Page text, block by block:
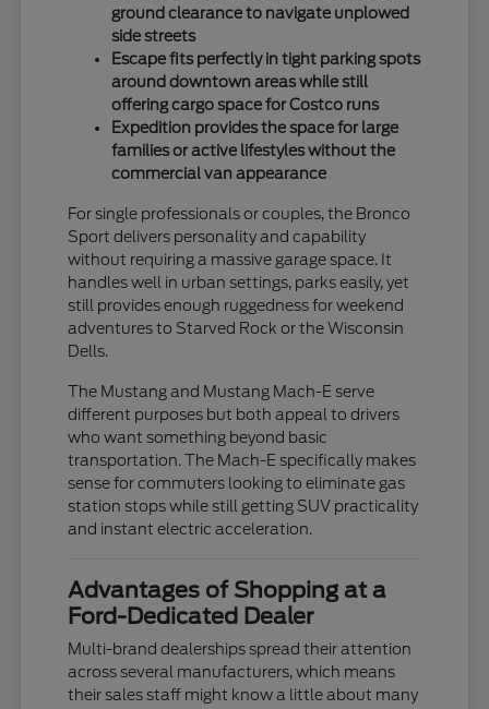
ground clearance to navigate unplowed
side streets
Escape fits perfectly in tight parking spots
around downtown areas while still
offering cargo space for Costco runs
Expedition provides the space for large
families or active lifestyles without the
commercial van appearance
For single professionals or couples, the Bronco
Sport delivers personality and capability
without requiring a massive garage space. It
handles well in urban settings, parks easily, yet
still provides enough ruggedness for weekend
adventures to Starved Rock or the Wisconsin
Dells.
The Mustang and Mustang Mach-E serve
different purposes but both appeal to drivers
who want something beyond basic
transportation. The Mach-E specifically makes
sense for commuters looking to eliminate gas
station stops while still getting SUV practicality
and instant electric acceleration.
Advantages of Shopping at a
Ford-Dedicated Dealer
Multi-brand dealerships spread their attention
across several manufacturers, which means
their sales staff might know a little about many